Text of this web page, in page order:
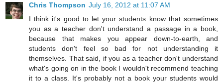
Chris Thompson July 16, 2012 at 11:07 AM
I think it's good to let your students know that sometimes
you as a teacher don't understand a passage in a book,
because that makes you appear down-to-earth, and
students don't feel so bad for not understanding it
themselves. That said, if you as a teacher don't understand
what's going on in the book I wouldn't recommend teaching
it to a class. It's probably not a book your students would